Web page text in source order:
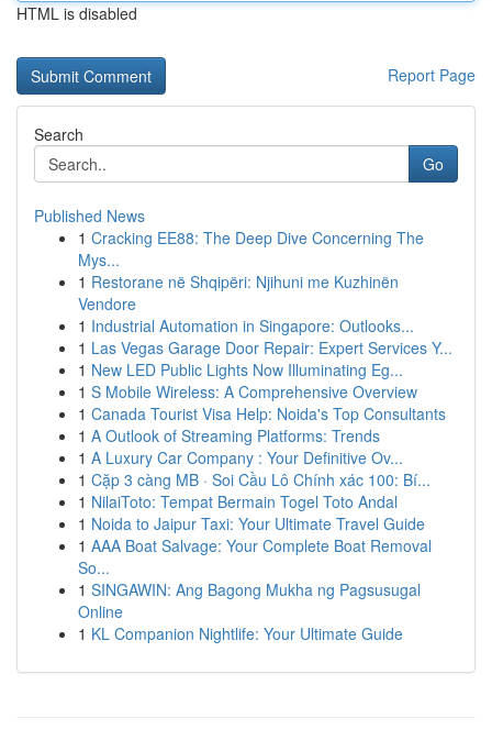
HTML is disabled
Report Page
Search
Go
Published News
1 Cracking EE88: The Deep Dive Concerning The
Mys...
1 Restorane në Shqipëri: Njihuni me Kuzhinën
Vendore
1 Industrial Automation in Singapore: Outlooks...
1 Las Vegas Garage Door Repair: Expert Services Y...
1 New LED Public Lights Now Illuminating Eg...
1 S Mobile Wireless: A Comprehensive Overview
1 Canada Tourist Visa Help: Noida's Top Consultants
1 A Outlook of Streaming Platforms: Trends
1 A Luxury Car Company : Your Definitive Ov...
1 Cặp 3 càng MB · Soi Cầu Lô Chính xác 100: Bí...
1 NilaiToto: Tempat Bermain Togel Toto Andal
1 Noida to Jaipur Taxi: Your Ultimate Travel Guide
1 AAA Boat Salvage: Your Complete Boat Removal
So...
1 SINGAWIN: Ang Bagong Mukha ng Pagsusugal
Online
1 KL Companion Nightlife: Your Ultimate Guide